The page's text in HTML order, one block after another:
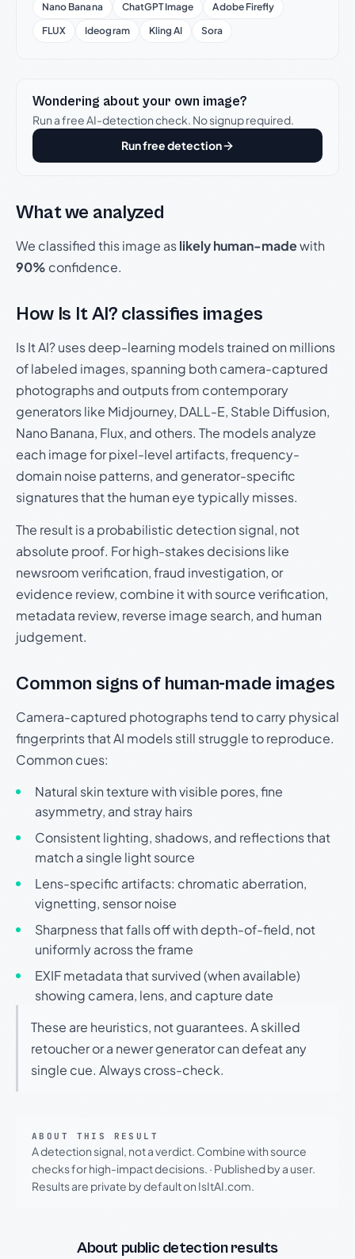
Nano Banana
ChatGPT Image
Adobe Firefly
FLUX
Ideogram Kling AI Sora
Wondering about your own image?
Run a free AI-detection check. No signup required.
Run free detection
What we analyzed
We classified this image aslikely human-madewith
90% confidence.
How Is It AI? classifies images
Is It AI? uses deep-learning models trained on millions
of labeled images, spanning both camera-captured
photographs and outputs from contemporary
generators like Midjourney, DALL-E, Stable Diffusion,
Nano Banana, Flux, and others. The models analyze
each image for pixel-level artifacts, frequency-
domain noise patterns, and generator-specific
signatures that the human eye typically misses.
The result is a probabilistic detection signal, not
absolute proof. For high-stakes decisions like
newsroom verification, fraud investigation, or
evidence review, combine it with source verification,
metadata review, reverse image search, and human
judgement.
Common signs of human-made images
Camera-captured photographs tend to carry physical
fingerprints that AI models still struggle to reproduce.
Common cues:
Natural skin texture with visible pores, fine
asymmetry, and stray hairs
Consistent lighting, shadows, and reflections that
match a single light source
Lens-specific artifacts: chromatic aberration,
vignetting, sensor noise
Sharpness that falls off with depth-of-field, not
uniformly across the frame
EXIF metadata that survived (when available)
showing camera, lens, and capture date
These are heuristics, not guarantees. A skilled
retoucher or a newer generator can defeat any
single cue. Always cross-check.
ABOUT THIS RESULT
A detection signal, not a verdict. Combine with source
checks for high-impact decisions. · Published by a user.
Results are private by default on IsItAI.com.
About public detection results